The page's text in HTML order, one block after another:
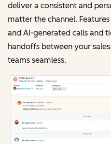
deliver a consistent and
matter the channel.
and AI-generated calls and
handoffs between your
teams seamless.